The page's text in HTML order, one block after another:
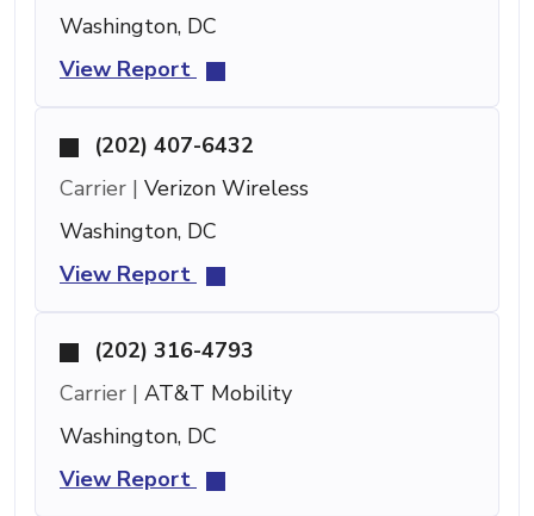
Washington, DC
View Report
(202) 407-6432
Carrier | Verizon Wireless
Washington, DC
View Report
(202) 316-4793
Carrier | AT&T Mobility
Washington, DC
View Report